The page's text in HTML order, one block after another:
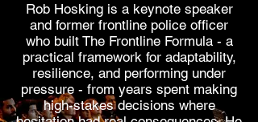
Rob Hosking is a keynote speaker
and former frontline police officer
who built The Frontline Formula - a
practical framework for adaptability,
resilience, and performing under
pressure - from years spent making
high-stakes decisions where